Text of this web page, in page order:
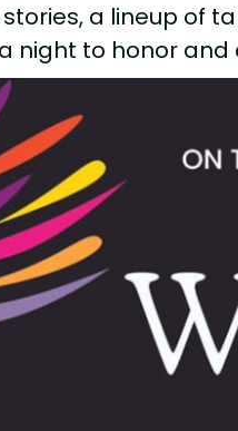
stories, a lineup of
night to honor